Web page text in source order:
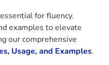
for fluency.
examples to elevate
our comprehensive
Usage, and Examples.